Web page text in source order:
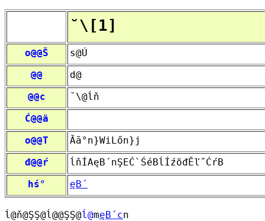
˘\[1]
o@@Š
s@Ú
@@
d@
@@c
˘\@ĺň
Ć@@ä
o@@T
Ăă°n}WiLőn}j
đ@@ŕ
ĺňÍAęB´nŞEĆ`ŚéBĺÍźöđĚľ˝ĆŕB
hś°
ęB´
ĺ@ň@ŞŞ@ĺ@@ŞŞ@ĺ@męB´cn